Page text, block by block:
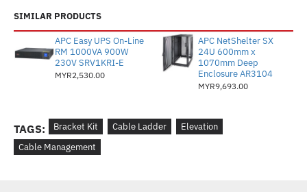
SIMILAR PRODUCTS
APC Easy UPS On-Line
RM 1000VA 900W
230V SRV1KRI-E
MYR2,530.00
APC NetShelter SX
24U 600mm x
1070mm Deep
Enclosure AR3104
MYR9,693.00
TAGS: Bracket Kit Cable Ladder
Elevation
Cable Management